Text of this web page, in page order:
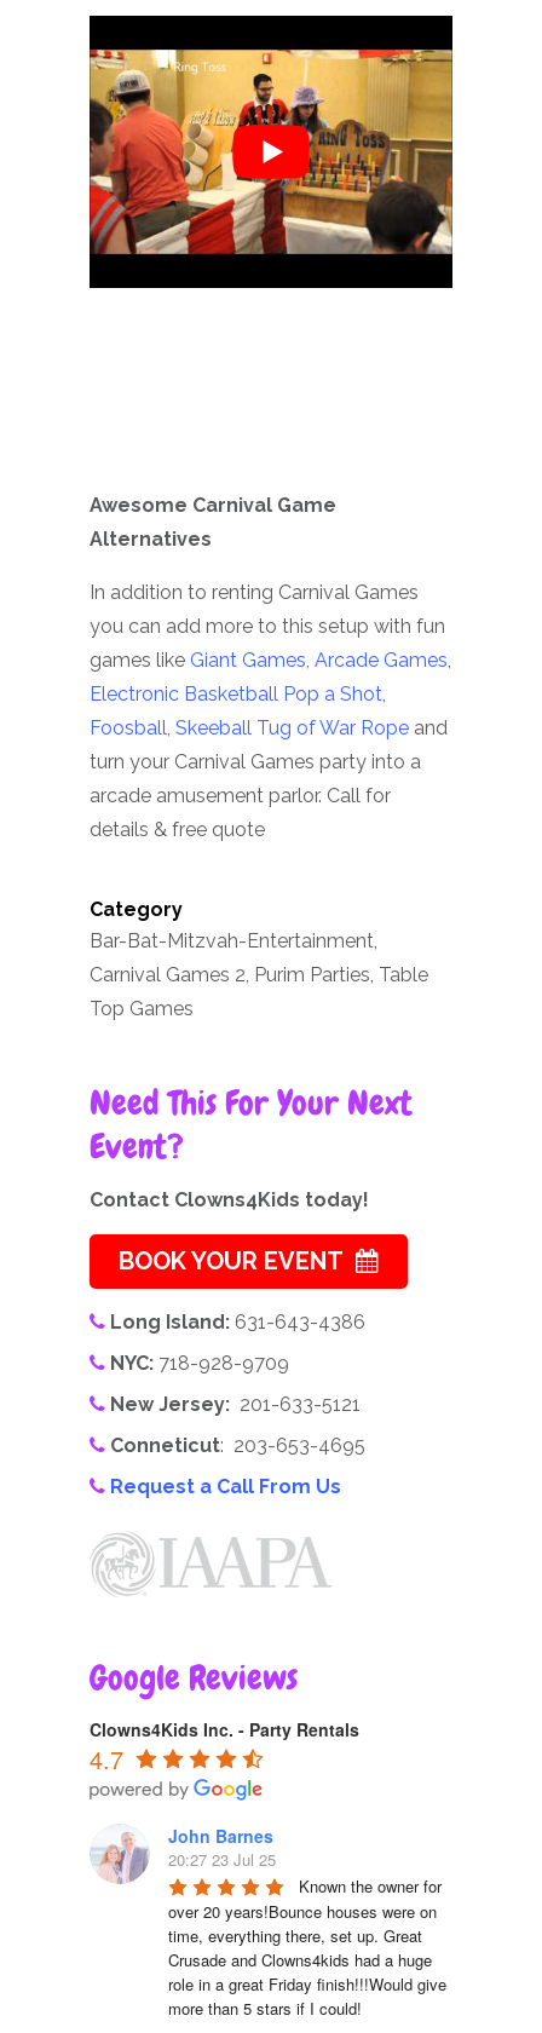
Awesome Carnival Game
Alternatives
In addition to renting Carnival Games
you can add more to this setup with fun
games like Giant Games, Arcade Games,
Electronic Basketball Pop a Shot,
Foosball, Skeeball Tug of War Rope and
turn your Carnival Games party into a
arcade amusement parlor. Call for
details & free quote
Category
Bar-Bat-Mitzvah-Entertainment,
Carnival Games 2, Purim Parties, Table
Top Games
Need This For Your Next
Event?
Contact Clowns4Kids today!
BOOK YOUR EVENT
Long Island: 631-643-4386
NYC: 718-928-9709
New Jersey: 201-633-5121
Conneticut: 203-653-4695
Request a Call From Us
Google Reviews
Clowns4Kids Inc. - Party Rentals
4.7
John Barnes
20:27 23 Jul 25
Known the owner for
over 20 years!Bounce houses were on
time, everything there, set up. Great
Crusade and Clowns4kids had a huge
role in a great Friday finish!!!Would give
more than 5 stars if I could!